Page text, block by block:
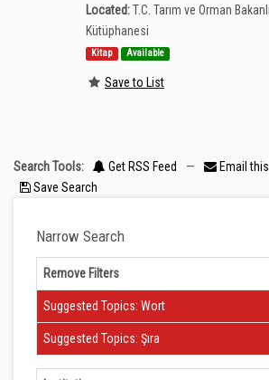
Located:T.C. Tarım ve Orman
Kütüphanesi
Kitap Available
Save to List
Search Tools: Get RSS Feed — Email
Save Search
Narrow Search
Remove Filters
Clear Filter
Suggested Topics: Wort
Clear Filter
Suggested Topics: Şıra